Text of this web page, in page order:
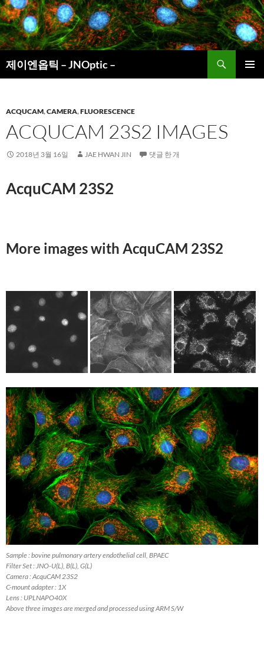
컨
텐
츠
로
건
너
제이엔옵틱 – JNOptic –
색
ACQUCAM,CAMERA,FLUORESCENCE
ACQUCAM 23S2 IMAGES
2018년 3월 16일 JAE HWAN JIN 댓글 한 개
AcquCAM 23S2
More images with AcquCAM 23S2
Sample : bovine pulmonary artery endothelial cell, BPAEC
Filter Set : JNO-U(L), B(L), G(L)
Camera : AcquCAM 23S2
C-mount adapter : 1X
Lens : UPLNAPO40X
Above three images are merged and processed using ARM S/W